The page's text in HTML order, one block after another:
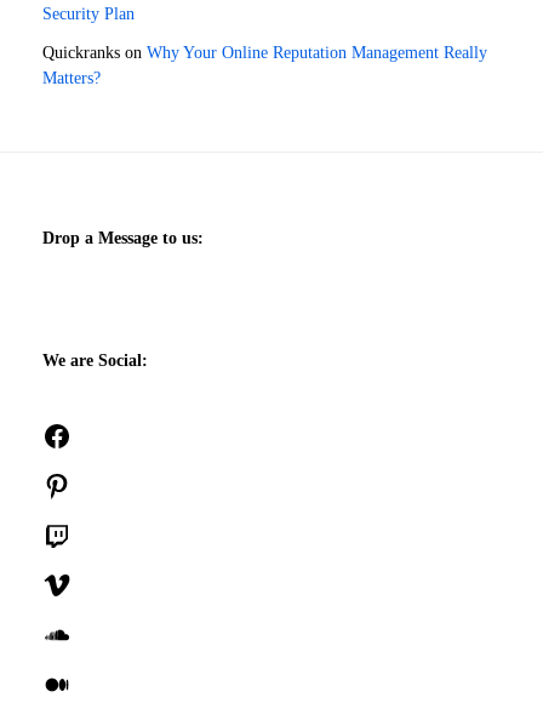
Security Plan
Quickranks on Why Your Online Reputation Management Really
Matters?
Drop a Message to us:
We are Social: